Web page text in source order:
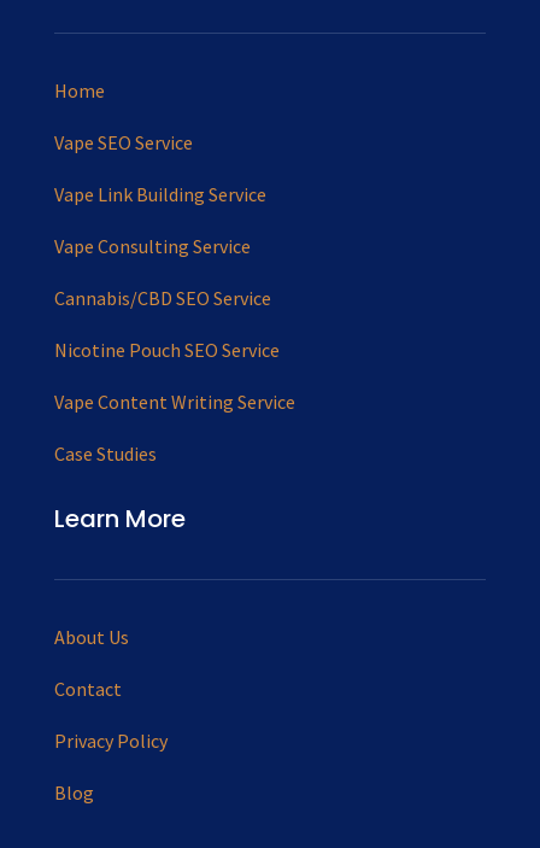
Home
Vape SEO Service
Vape Link Building Service
Vape Consulting Service
Cannabis/CBD SEO Service
Nicotine Pouch SEO Service
Vape Content Writing Service
Case Studies
Learn More
About Us
Contact
Privacy Policy
Blog